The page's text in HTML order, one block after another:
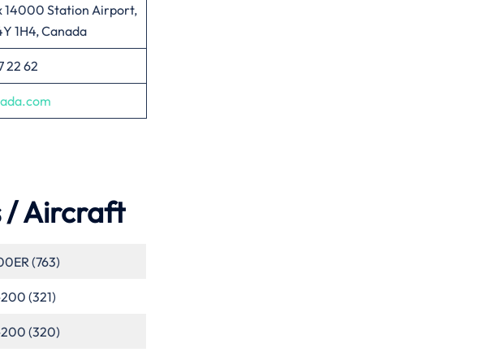
14000 Station Airport,
1H4, Canada
22 62
/ Aircraft
(763)
(321)
(320)